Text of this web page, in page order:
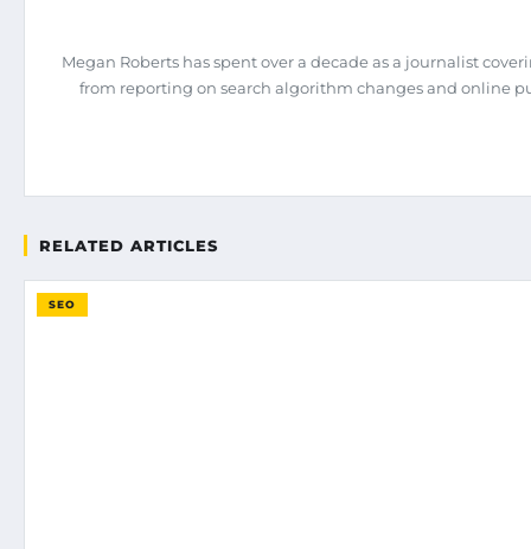
Megan Roberts has spent over a decade as a journalist
from reporting on search algorithm changes and online
RELATED ARTICLES
SEO